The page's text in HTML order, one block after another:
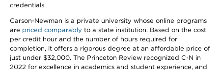
credentials.
Carson-Newman is a private university whose online programs
are priced comparably to a state institution. Based on the cost
per credit hour and the number of hours required for
completion, it offers a rigorous degree at an affordable price of
just under $32,000. The Princeton Review recognized C-N in
2022 for excellence in academics and student experience, and